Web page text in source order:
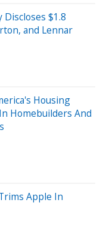
$1.8
and Lennar
Housing
Homebuilders And
Apple In